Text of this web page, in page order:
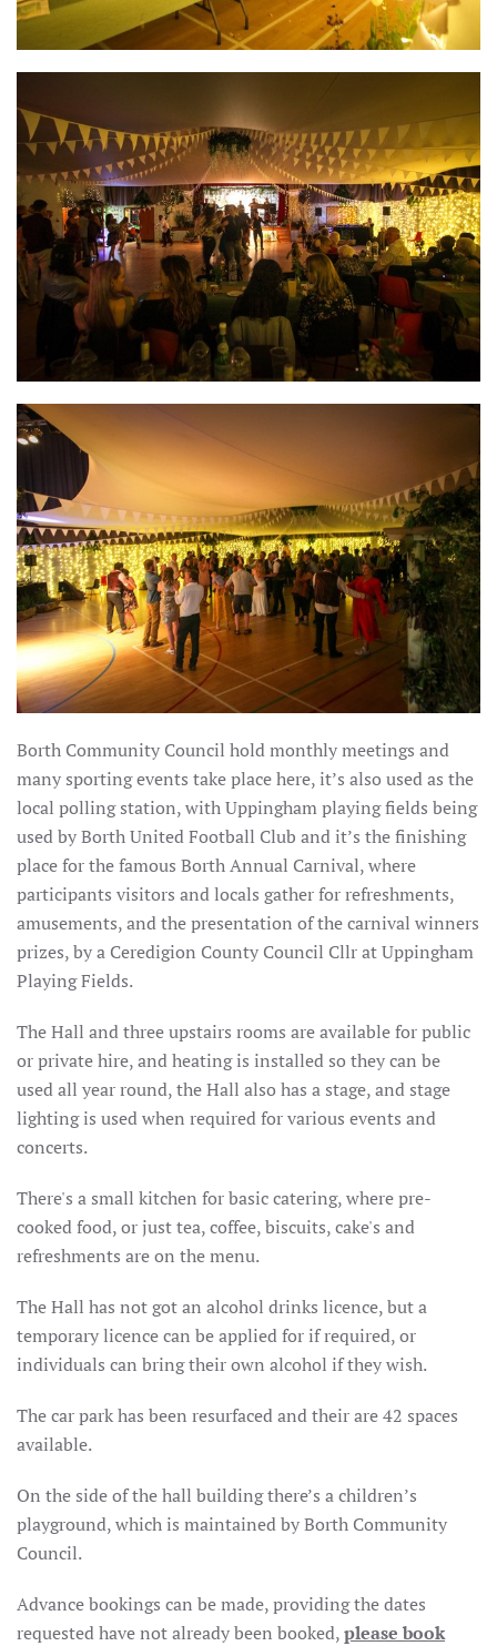
Borth Community Council hold monthly meetings and
many sporting events take place here, it’s also used as the
local polling station, with Uppingham playing fields being
used by Borth United Football Club and it’s the finishing
place for the famous Borth Annual Carnival, where
participants visitors and locals gather for refreshments,
amusements, and the presentation of the carnival winners
prizes, by a Ceredigion County Council Cllr at Uppingham
Playing Fields.
The Hall and three upstairs rooms are available for public
or private hire, and heating is installed so they can be
used all year round, the Hall also has a stage, and stage
lighting is used when required for various events and
concerts.
There's a small kitchen for basic catering, where pre-
cooked food, or just tea, coffee, biscuits, cake's and
refreshments are on the menu.
The Hall has not got an alcohol drinks licence, but a
temporary licence can be applied for if required, or
individuals can bring their own alcohol if they wish.
The car park has been resurfaced and their are 42 spaces
available.
On the side of the hall building there’s a children’s
playground, which is maintained by Borth Community
Council.
Advance bookings can be made, providing the dates
requested have not already been booked,please book